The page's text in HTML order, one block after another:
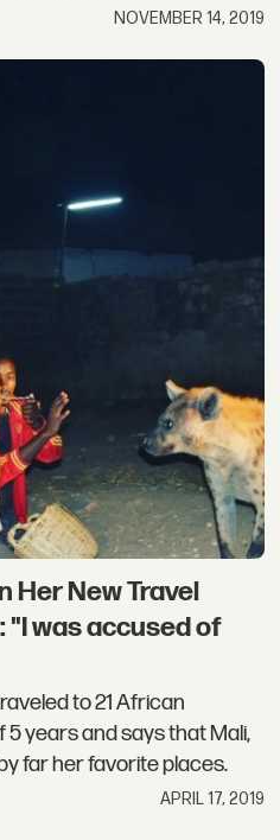
NOVEMBER 14, 2019
Her New Travel
"I was accused of
to 21 African
years and says that Mali,
far her favorite places.
APRIL 17, 2019